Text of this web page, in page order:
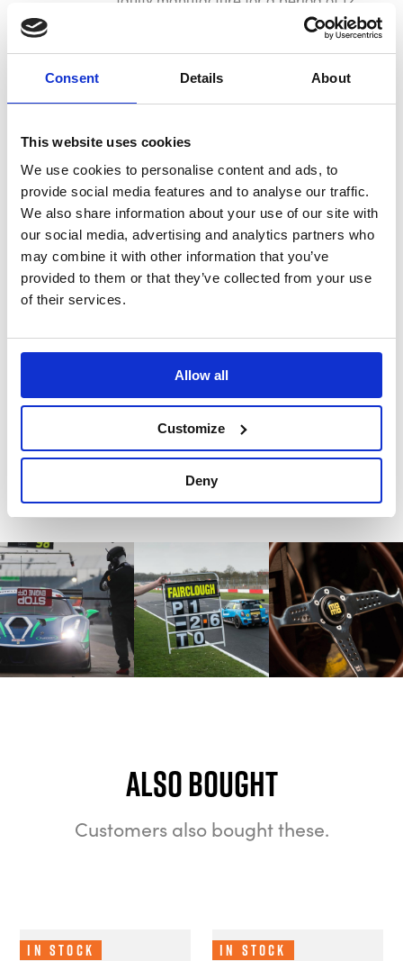
Consent Details About
This website uses cookies
We use cookies to personalise content and ads, to
provide social media features and to analyse our traffic.
We also share information about your use of our site with
our social media, advertising and analytics partners who
may combine it with other information that you’ve
provided to them or that they’ve collected from your use
of their services.
Allow all
Customize
Deny
months from the date of purchase. This
guarantee is invalid if the product is
tampered with in any way, or not used
for the purpose for which it was
returned to their place of purchase, no
product can be returned to us without
prior permission. This guarantee does
not affect your statutory rights.
Reviews
There are no reviews for this product.
Write a review
Also bought
Customers also bought these.
In Stock In Stock